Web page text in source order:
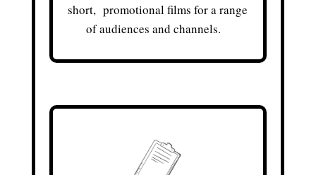
short, promotional films for a range
of audiences and channels.